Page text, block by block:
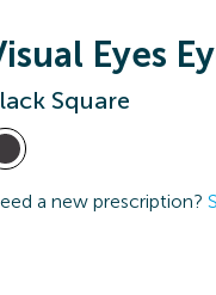
Eyes
Square
a new prescription?